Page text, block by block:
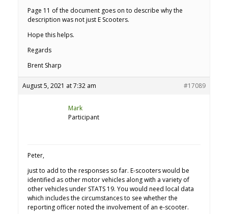
Page 11 of the document goes on to describe why the
description was not just E Scooters.
Hope this helps.
Regards
Brent Sharp
August 5, 2021 at 7:32 am #17089
Mark
Participant
Peter,
just to add to the responses so far. E-scooters would be
identified as other motor vehicles along with a variety of
other vehicles under STATS 19. You would need local data
which includes the circumstances to see whether the
reporting officer noted the involvement of an e-scooter.